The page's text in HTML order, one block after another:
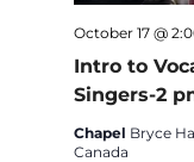
Intro to
Singers-2
October 17 @
Chapel Bryce
Canada